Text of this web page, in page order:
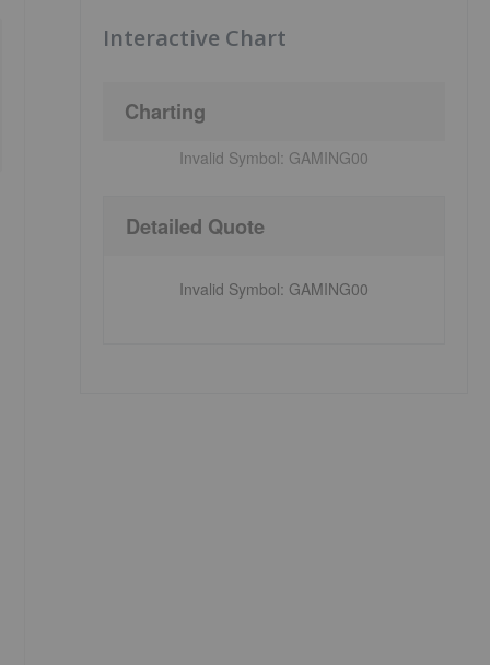
Interactive Chart
Charting
Invalid Symbol: GAMING00
Detailed Quote
Invalid Symbol: GAMING00